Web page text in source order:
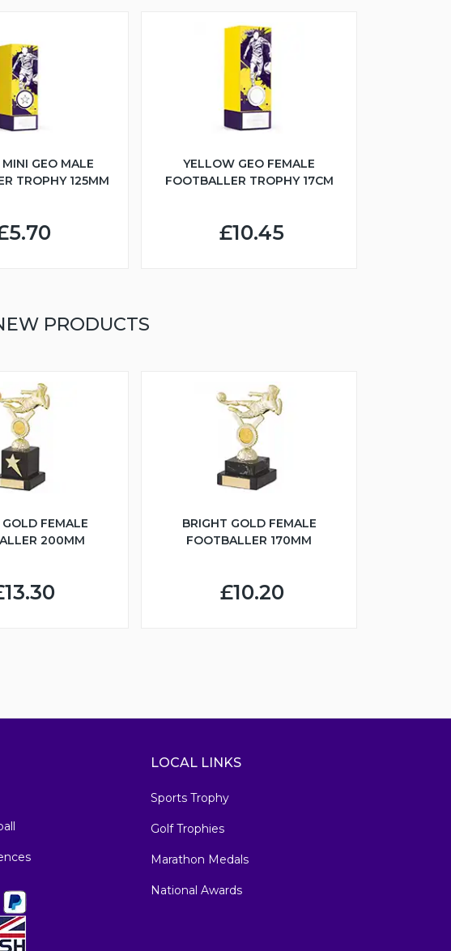
GEO MALE
TROPHY 125MM
YELLOW GEO FEMALE
FOOTBALLER TROPHY 17CM
£10.45
PRODUCTS
FEMALE
200MM
BRIGHT GOLD FEMALE
FOOTBALLER 170MM
£10.20
LOCAL LINKS
Sports Trophy
Golf Trophies
Marathon Medals
National Awards